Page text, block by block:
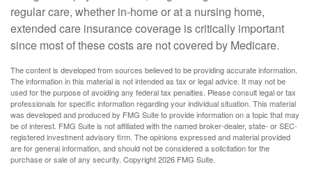
regular care, whether in-home or at a nursing home,
extended care insurance coverage is critically important
since most of these costs are not covered by Medicare.
The content is developed from sources believed to be providing accurate information.
The information in this material is not intended as tax or legal advice. It may not be
used for the purpose of avoiding any federal tax penalties. Please consult legal or tax
professionals for specific information regarding your individual situation. This material
was developed and produced by FMG Suite to provide information on a topic that may
be of interest. FMG Suite is not affiliated with the named broker-dealer, state- or SEC-
registered investment advisory firm. The opinions expressed and material provided
are for general information, and should not be considered a solicitation for the
purchase or sale of any security. Copyright2026 FMG Suite.